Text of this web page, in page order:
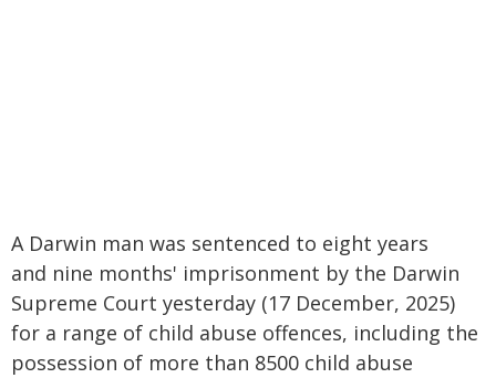
A Darwin man was sentenced to eight years
and nine months' imprisonment by the Darwin
Supreme Court yesterday (17 December, 2025)
for a range of child abuse offences, including the
possession of more than 8500 child abuse